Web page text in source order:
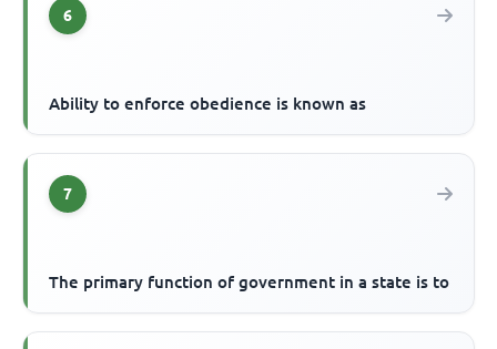
6
Ability to enforce obedience is known as
7
The primary function of government in a state is to